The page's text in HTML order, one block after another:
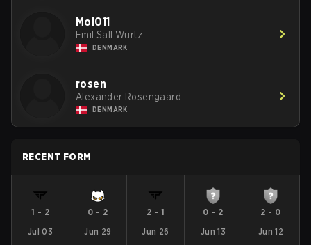
Mol011
Emil Sall Würtz
DENMARK
rosen
Alexander Rosengaard
DENMARK
RECENT FORM
1 - 2
Jul 03
0 - 2
Jun 29
2 - 1
Jun 26
0 - 2
Jun 13
2 - 0
Jun 12